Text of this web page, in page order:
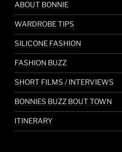
ABOUT BONNIE
WARDROBE TIPS
SILICONE FASHION
FASHION BUZZ
SHORT FILMS / INTERVIEWS
BONNIES BUZZ BOUT TOWN
ITINERARY